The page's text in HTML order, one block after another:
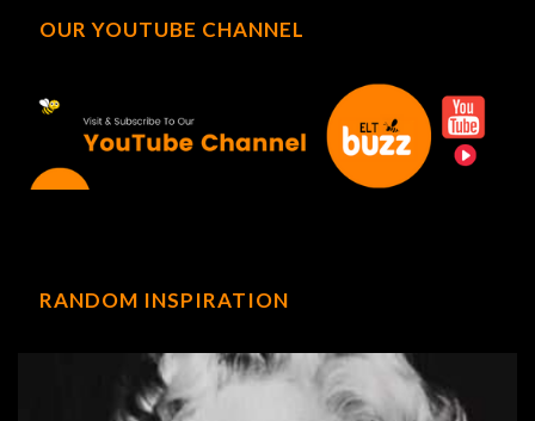
OUR YOUTUBE CHANNEL
RANDOM INSPIRATION